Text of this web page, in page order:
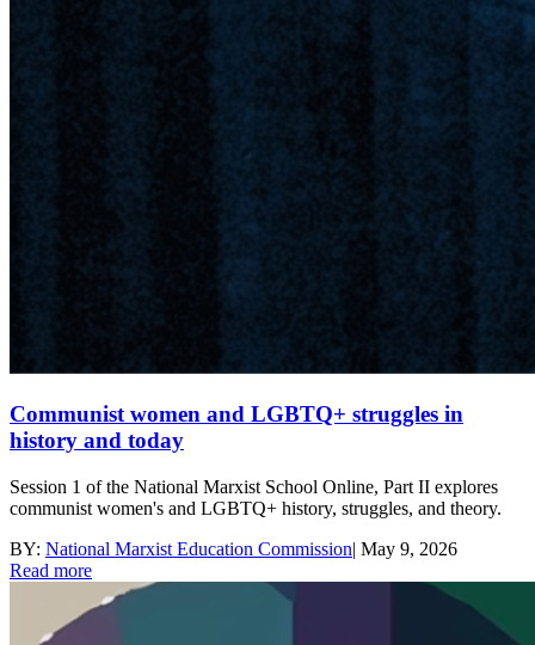
Communist women and LGBTQ+ struggles in
history and today
Session 1 of the National Marxist School Online, Part II explores
communist women's and LGBTQ+ history, struggles, and theory.
BY: National Marxist Education Commission| May 9, 2026
Read more